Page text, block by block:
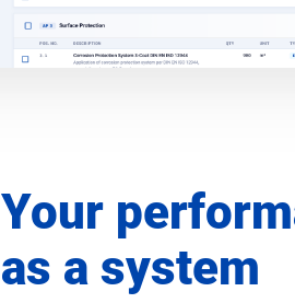
Your
as a system